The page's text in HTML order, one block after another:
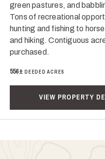
green pastures, and
Tons of recreational
hunting and fishing to
and hiking. Contiguous
purchased.
556± DEEDED ACRES
VIEW PROPERTY